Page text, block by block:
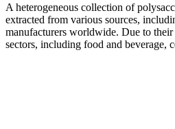
A heterogeneous collection of
extracted from various sources,
manufacturers worldwide. Due to
sectors, including food and beverage,